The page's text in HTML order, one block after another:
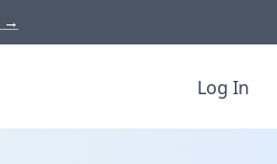
→
Log In